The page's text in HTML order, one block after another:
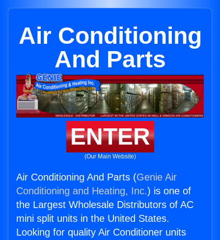
Air Conditioning
And Parts
ENTER
(Our Main Website)
Air Conditioning And Parts (Genie Air
Conditioning and Heating, Inc.) is one of
the Largest Wholesale Distributors of AC
mini split units in the United States.
Looking for quality Air Conditioner units